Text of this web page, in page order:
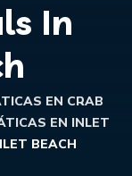
In
EN CRAB
EN INLET
BEACH